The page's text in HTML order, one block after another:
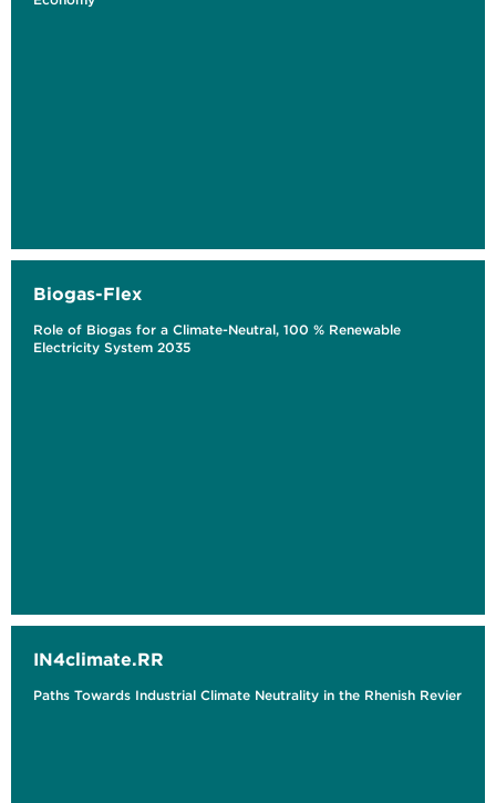
Biogas-Flex
Role of Biogas for a Climate-Neutral, 100 % Renewable
Electricity System 2035
IN4climate.RR
Paths Towards Industrial Climate Neutrality in the Rhenish Revier